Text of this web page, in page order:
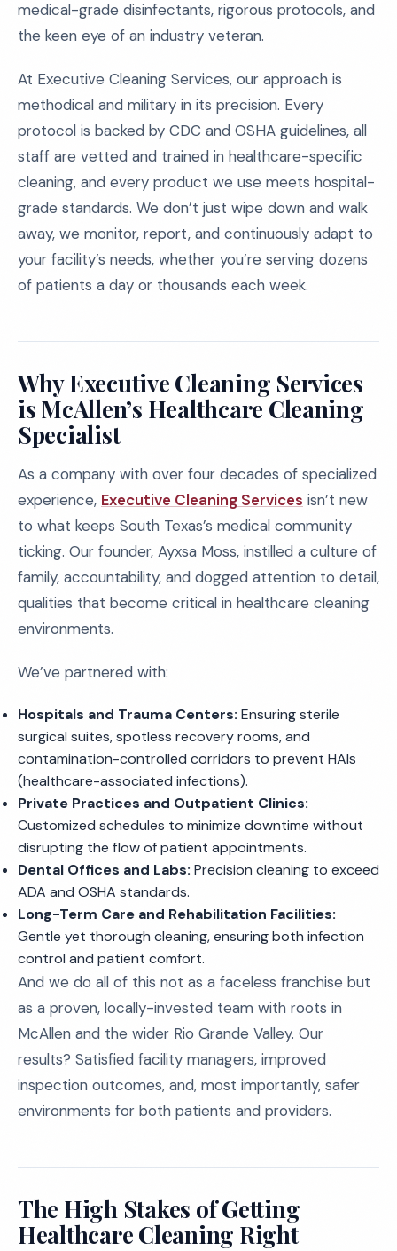
medical-grade disinfectants, rigorous protocols, and
the keen eye of an industry veteran.
At Executive Cleaning Services, our approach is
methodical and military in its precision. Every
protocol is backed by CDC and OSHA guidelines, all
staff are vetted and trained in healthcare-specific
cleaning, and every product we use meets hospital-
grade standards. We don’t just wipe down and walk
away, we monitor, report, and continuously adapt to
your facility’s needs, whether you’re serving dozens
of patients a day or thousands each week.
Why Executive Cleaning Services
is McAllen’s Healthcare Cleaning
Specialist
As a company with over four decades of specialized
experience, Executive Cleaning Services isn’t new
to what keeps South Texas’s medical community
ticking. Our founder, Ayxsa Moss, instilled a culture of
family, accountability, and dogged attention to detail,
qualities that become critical in healthcare cleaning
environments.
We’ve partnered with:
Hospitals and Trauma Centers: Ensuring sterile
surgical suites, spotless recovery rooms, and
contamination-controlled corridors to prevent HAIs
(healthcare-associated infections).
Private Practices and Outpatient Clinics:
Customized schedules to minimize downtime without
disrupting the flow of patient appointments.
Dental Offices and Labs: Precision cleaning to exceed
ADA and OSHA standards.
Long-Term Care and Rehabilitation Facilities:
Gentle yet thorough cleaning, ensuring both infection
control and patient comfort.
And we do all of this not as a faceless franchise but
as a proven, locally-invested team with roots in
McAllen and the wider Rio Grande Valley. Our
results? Satisfied facility managers, improved
inspection outcomes, and, most importantly, safer
environments for both patients and providers.
The High Stakes of Getting
Healthcare Cleaning Right